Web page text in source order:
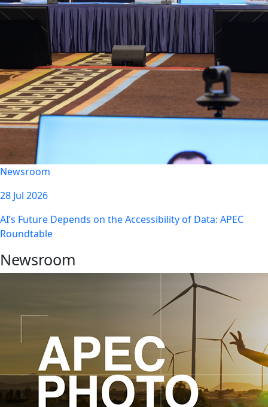
Newsroom
28 Jul 2026
AI’s Future Depends on the Accessibility of Data: APEC
Roundtable
Newsroom